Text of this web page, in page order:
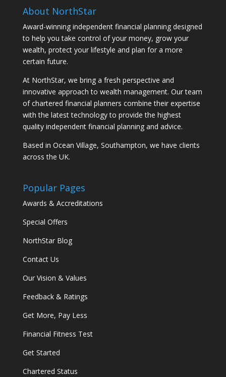
About NorthStar
Award-winning independent financial planning designed
to help you take control of your money, grow your
wealth, protect your lifestyle and plan for a more
certain future.
At NorthStar, we bring a fresh perspective and
innovative approach to wealth management. Our team
of chartered financial planners combine their expertise
with the latest technology to provide the highest
quality independent financial planning and advice.
Based in Ocean Village, Southampton, we have clients
across the UK.
Popular Pages
Awards & Accreditations
Special Offers
NorthStar Blog
Contact Us
Our Vision & Values
Feedback & Ratings
Get More, Pay Less
Financial Fitness Test
Get Started
Chartered Status